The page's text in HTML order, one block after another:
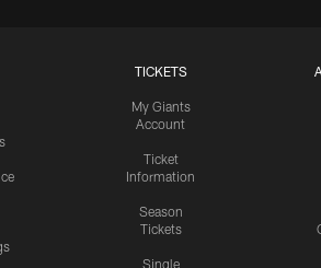
TICKETS
My Giants
Account
Ticket
Information
Season
Tickets
Single